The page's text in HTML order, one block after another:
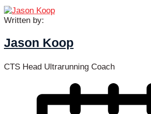
Written by:
Jason Koop
CTS Head Ultrarunning Coach